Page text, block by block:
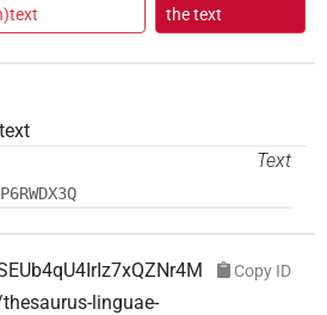
the text
Text
Copy ID
linguae-